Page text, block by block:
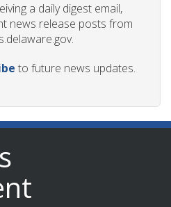
a daily digest email,
news release posts from
to future news updates.